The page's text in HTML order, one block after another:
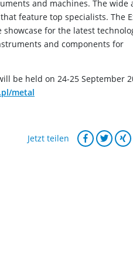
and machines. The wide
feature top specialists. The
for the latest
and components for
be held on 24-25 September
metal
Jetzt teilen